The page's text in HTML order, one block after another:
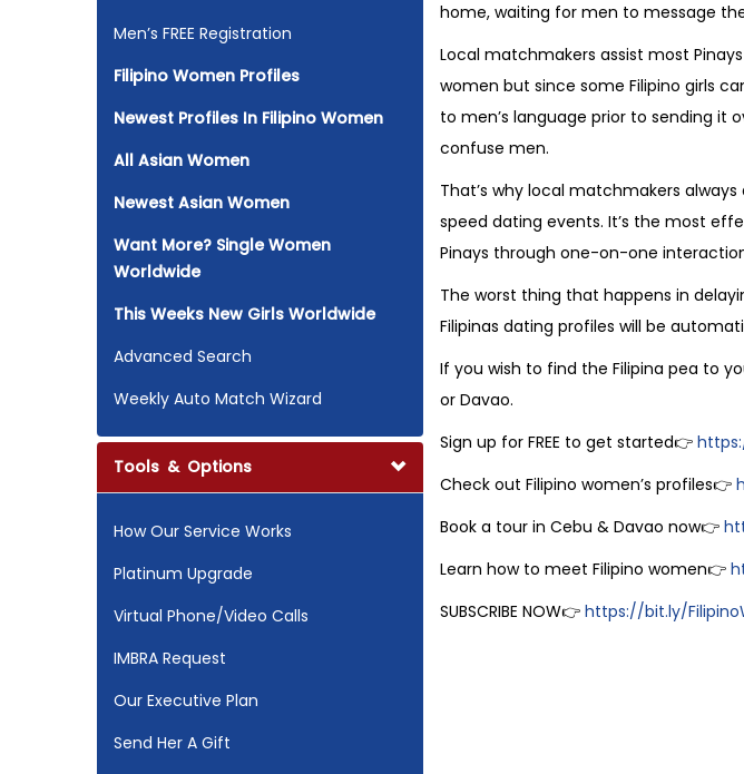
Men’s FREE Registration
Filipino Women Profiles
Newest Profiles In Filipino Women
All Asian Women
Newest Asian Women
Want More? Single Women
Worldwide
This Weeks New Girls Worldwide
Advanced Search
Weekly Auto Match Wizard
Tools & Options
How Our Service Works
Platinum Upgrade
Virtual Phone/Video Calls
IMBRA Request
Our Executive Plan
Send Her A Gift
home, waiting for men to message
Local matchmakers assist most
women but since some Filipino girls
to men’s language prior to sending it
confuse men.
That’s why local matchmakers
speed dating events. It’s the most
Pinays through one-on-one
The worst thing that happens in
Filipinas dating profiles will be
If you wish to find the Filipina pea to
or Davao.
Sign up for FREE to get started👉
Check out Filipino women’s profiles👉
Book a tour in Cebu & Davao now👉
Learn how to meet Filipino women👉
SUBSCRIBE NOW👉 https://bit.ly/